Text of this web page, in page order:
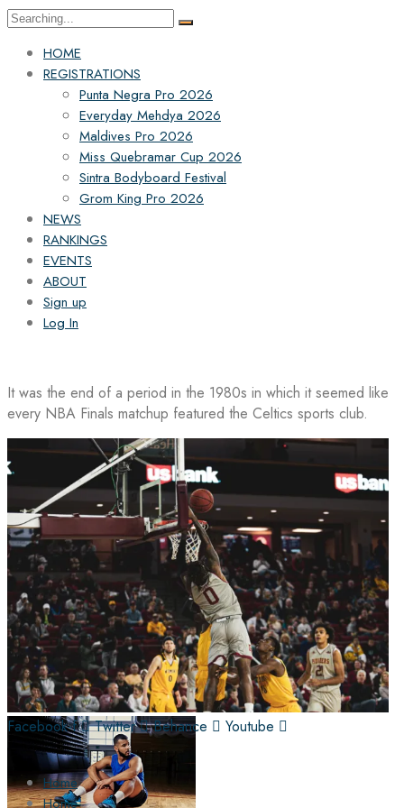
Search
HOME
REGISTRATIONS
Punta Negra Pro 2026
Everyday Mehdya 2026
Maldives Pro 2026
Miss Quebramar Cup 2026
Sintra Bodyboard Festival
Grom King Pro 2026
NEWS
RANKINGS
EVENTS
ABOUT
Sign up
Log In
It was the end of a period in the 1980s in which it seemed like
every NBA Finals matchup featured the Celtics sports club.
Facebook-f Twitter Behance Youtube
Home
Home